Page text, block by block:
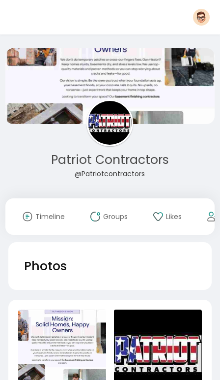
Patriot Contractors
@Patriotcontractors
Timeline Groups Likes
Photos